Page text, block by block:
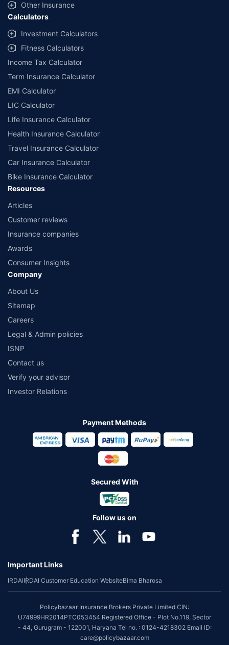
Other Insurance
Calculators
Investment Calculators
Fitness Calculators
Income Tax Calculator
Term Insurance Calculator
EMI Calculator
LIC Calculator
Life Insurance Calculator
Health Insurance Calculator
Travel Insurance Calculator
Car Insurance Calculator
Bike Insurance Calculator
Resources
Articles
Customer reviews
Insurance companies
Awards
Consumer Insights
Company
About Us
Sitemap
Careers
Legal & Admin policies
ISNP
Contact us
Verify your advisor
Investor Relations
Payment Methods
Secured With
Follow us on
Important Links
IRDAIIRDAI Customer Education WebsiteBima Bharosa
Policybazaar Insurance Brokers Private Limited CIN:
U74999HR2014PTC053454 Registered Office - Plot No.119, Sector
- 44, Gurugram - 122001, Haryana Tel no. : 0124-4218302 Email ID:
care@policybazaar.com